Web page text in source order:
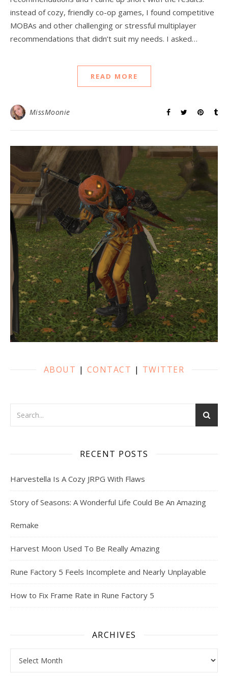
instead of cozy, friendly co-op games, I found competitive
MOBAs and other challenging or stressful multiplayer
recommendations that didn’t suit my needs. I asked…
READ MORE
MissMoonie
ABOUT | CONTACT | TWITTER
RECENT POSTS
Harvestella Is A Cozy JRPG With Flaws
Story of Seasons: A Wonderful Life Could Be An Amazing
Remake
Harvest Moon Used To Be Really Amazing
Rune Factory 5 Feels Incomplete and Nearly Unplayable
How to Fix Frame Rate in Rune Factory 5
ARCHIVES